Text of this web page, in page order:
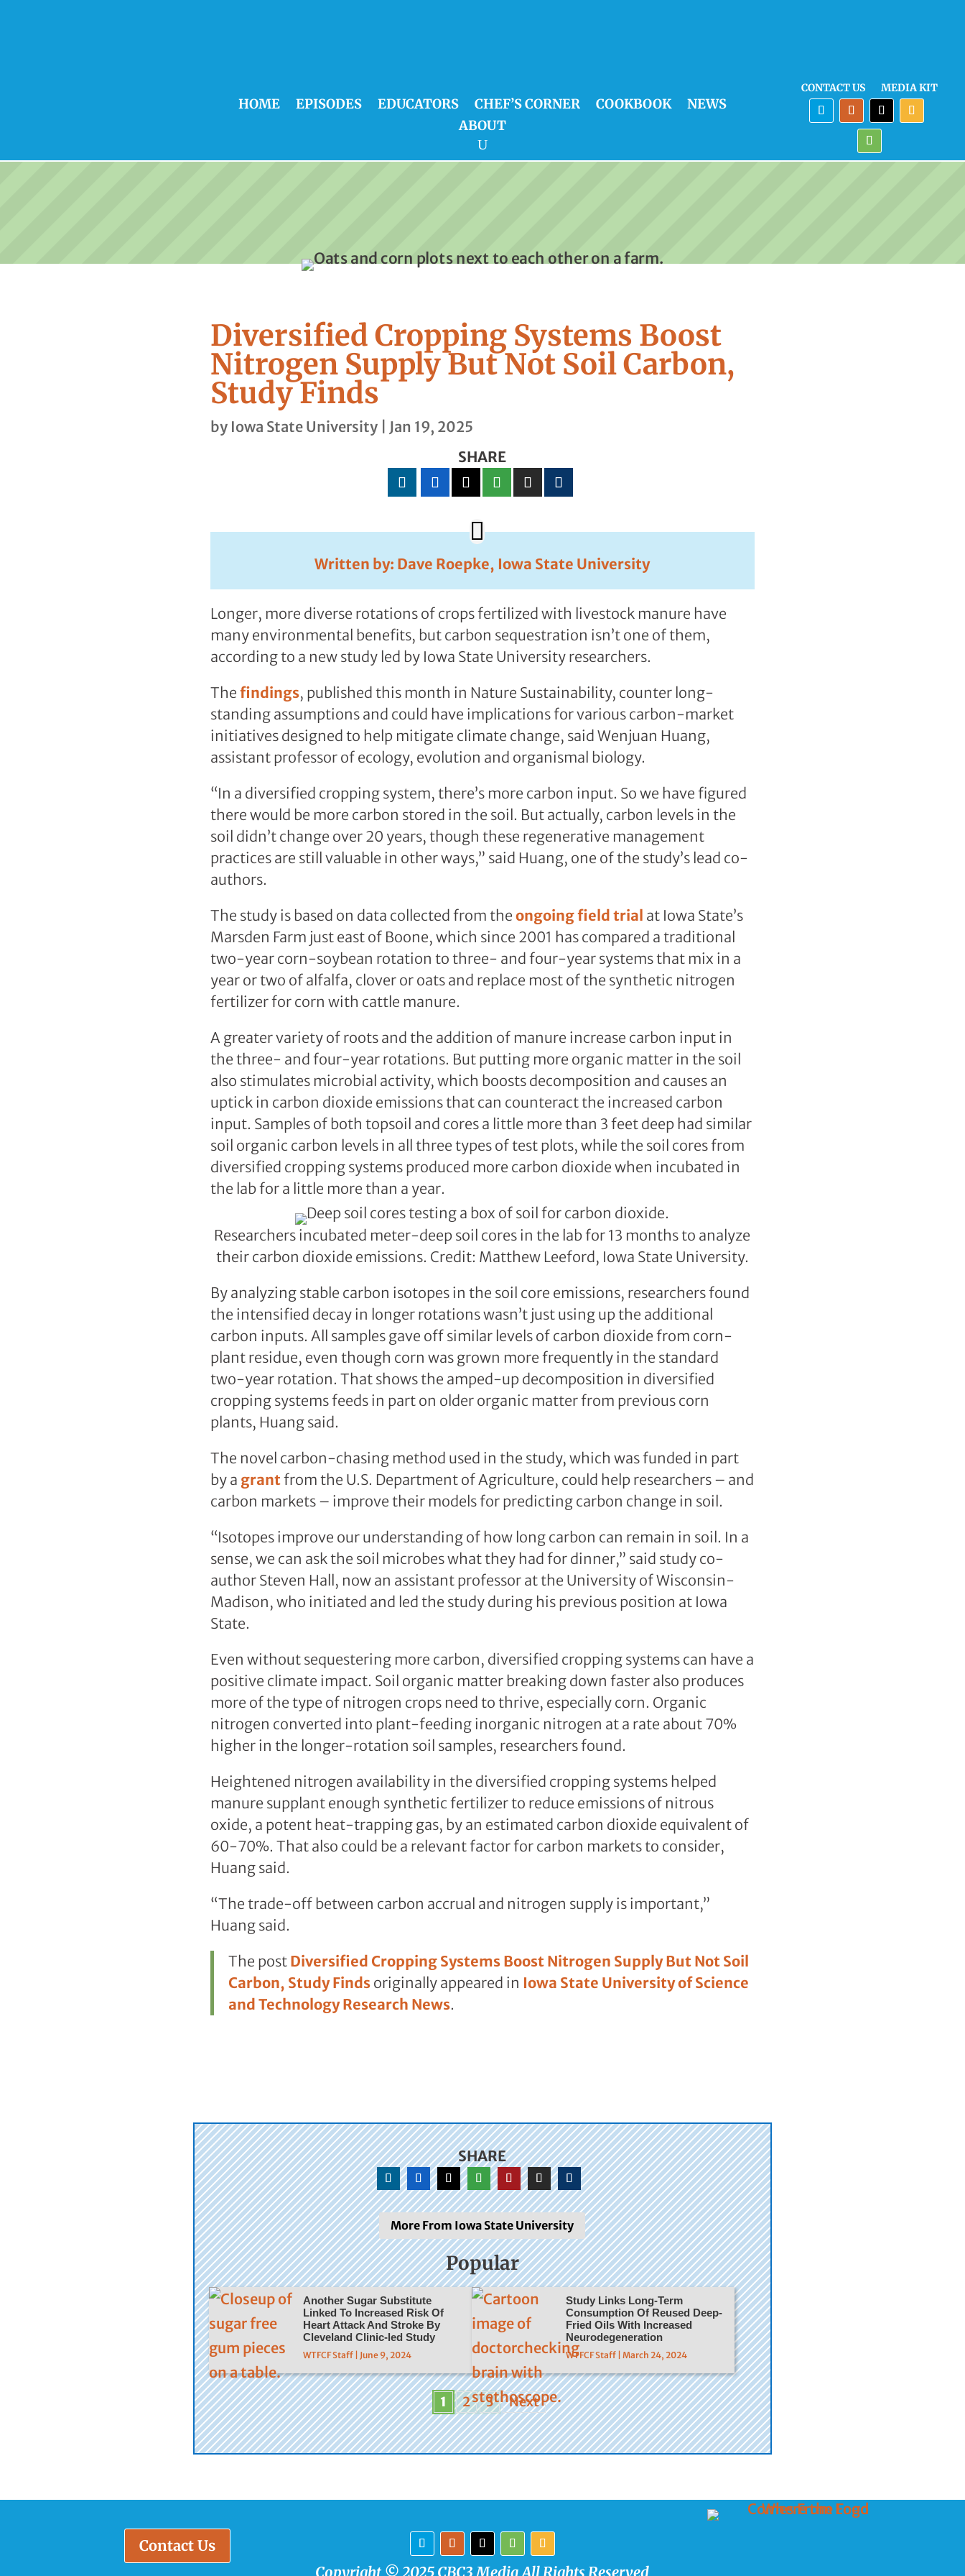
HOME EPISODES EDUCATORS CHEF’S CORNER COOKBOOK
NEWS
ABOUT
CONTACT US MEDIA KIT
Diversified Cropping Systems Boost
Nitrogen Supply But Not Soil Carbon,
Study Finds
by Iowa State University| Jan 19, 2025
SHARE
Written by: Dave Roepke, Iowa State University
Longer, more diverse rotations of crops fertilized with livestock manure have
many environmental benefits, but carbon sequestration isn’t one of them,
according to a new study led by Iowa State University researchers.
The findings, published this month in Nature Sustainability, counter long-
standing assumptions and could have implications for various carbon-market
initiatives designed to help mitigate climate change, said Wenjuan Huang,
assistant professor of ecology, evolution and organismal biology.
“In a diversified cropping system, there’s more carbon input. So we have figured
there would be more carbon stored in the soil. But actually, carbon levels in the
soil didn’t change over 20 years, though these regenerative management
practices are still valuable in other ways,” said Huang, one of the study’s lead co-
authors.
The study is based on data collected from the ongoing field trial at Iowa State’s
Marsden Farm just east of Boone, which since 2001 has compared a traditional
two-year corn-soybean rotation to three- and four-year systems that mix in a
year or two of alfalfa, clover or oats and replace most of the synthetic nitrogen
fertilizer for corn with cattle manure.
A greater variety of roots and the addition of manure increase carbon input in
the three- and four-year rotations. But putting more organic matter in the soil
also stimulates microbial activity, which boosts decomposition and causes an
uptick in carbon dioxide emissions that can counteract the increased carbon
input. Samples of both topsoil and cores a little more than 3 feet deep had similar
soil organic carbon levels in all three types of test plots, while the soil cores from
diversified cropping systems produced more carbon dioxide when incubated in
the lab for a little more than a year.
Researchers incubated meter-deep soil cores in the lab for 13 months to analyze
their carbon dioxide emissions. Credit: Matthew Leeford, Iowa State University.
By analyzing stable carbon isotopes in the soil core emissions, researchers found
the intensified decay in longer rotations wasn’t just using up the additional
carbon inputs. All samples gave off similar levels of carbon dioxide from corn-
plant residue, even though corn was grown more frequently in the standard
two-year rotation. That shows the amped-up decomposition in diversified
cropping systems feeds in part on older organic matter from previous corn
plants, Huang said.
The novel carbon-chasing method used in the study, which was funded in part
by a grantfrom the U.S. Department of Agriculture, could help researchers – and
carbon markets – improve their models for predicting carbon change in soil.
“Isotopes improve our understanding of how long carbon can remain in soil. In a
sense, we can ask the soil microbes what they had for dinner,” said study co-
author Steven Hall, now an assistant professor at the University of Wisconsin-
Madison, who initiated and led the study during his previous position at Iowa
State.
Even without sequestering more carbon, diversified cropping systems can have a
positive climate impact. Soil organic matter breaking down faster also produces
more of the type of nitrogen crops need to thrive, especially corn. Organic
nitrogen converted into plant-feeding inorganic nitrogen at a rate about 70%
higher in the longer-rotation soil samples, researchers found.
Heightened nitrogen availability in the diversified cropping systems helped
manure supplant enough synthetic fertilizer to reduce emissions of nitrous
oxide, a potent heat-trapping gas, by an estimated carbon dioxide equivalent of
60-70%. That also could be a relevant factor for carbon markets to consider,
Huang said.
“The trade-off between carbon accrual and nitrogen supply is important,”
Huang said.
The post Diversified Cropping Systems Boost Nitrogen Supply But Not Soil
Carbon, Study Findsoriginally appeared in Iowa State University of Science
and Technology Research News.
SHARE
More From Iowa State University
Popular
Another Sugar Substitute
Linked To Increased Risk Of
Heart Attack And Stroke By
Cleveland Clinic-led Study
WTFCF Staff | June 9, 2024
Study Links Long-Term
Consumption Of Reused Deep-
Fried Oils With Increased
Neurodegeneration
WTFCF Staff | March 24, 2024
1 2 3 Next
Contact Us
Copyright © 2025 CBC3 Media All Rights Reserved